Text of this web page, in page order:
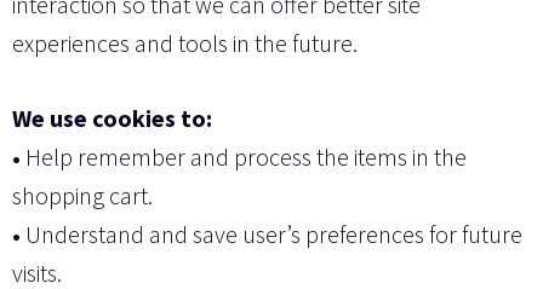
experiences and tools in the future.
We use cookies to:
• Help remember and process the items in the
shopping cart.
• Understand and save user’s preferences for future
visits.